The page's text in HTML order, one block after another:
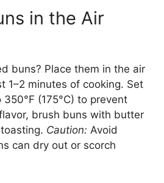
in the Air
buns? Place them in the air
1–2 minutes of cooking. Set
(175°C) to prevent
brush buns with butter
Caution: Avoid
can dry out or scorch